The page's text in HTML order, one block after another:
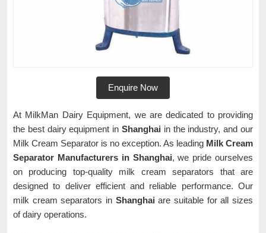
Enquire Now
At MilkMan Dairy Equipment, we are dedicated to providing
the best dairy equipment in Shanghai in the industry, and our
Milk Cream Separator is no exception. As leading Milk Cream
Separator Manufacturers in Shanghai, we pride ourselves
on producing top-quality milk cream separators that are
designed to deliver efficient and reliable performance. Our
milk cream separators in Shanghaiare suitable for all sizes
of dairy operations.